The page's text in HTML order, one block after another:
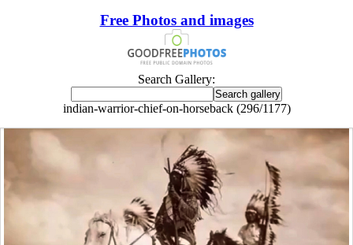
Free Photos and images
Search Gallery:
indian-warrior-chief-on-horseback (296/1177)